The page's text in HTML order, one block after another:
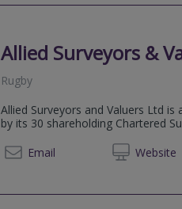
Allied Surveyors &
Rugby
Allied Surveyors and Valuers Ltd
by its 30 shareholding Chartered
Email
Website